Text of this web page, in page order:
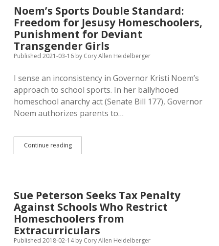
Advertising
Comments: Moderation and Anonymity
Disclaimer
Podcasts
Contact
Noem’s Sports Double Standard:
Freedom for Jesusy Homeschoolers,
Punishment for Deviant
Transgender Girls
Published 2021-03-16 by Cory Allen Heidelberger
I sense an inconsistency in Governor Kristi Noem’s
approach to school sports. In her ballyhooed
homeschool anarchy act (Senate Bill 177), Governor
Noem authorizes parents to…
Continue readingNoem’s
Sports
Jesusy
Homeschoolers,
Punishment
for
Deviant
Transgender
Sue Peterson Seeks Tax Penalty
Against Schools Who Restrict
Homeschoolers from
Extracurriculars
Published 2018-02-14by Cory Allen Heidelberger